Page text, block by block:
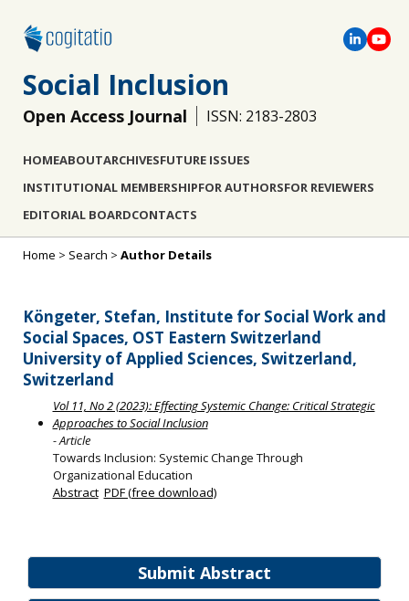
Social Inclusion
Open Access Journal ISSN: 2183-2803
HOMEABOUTARCHIVESFUTURE ISSUES
INSTITUTIONAL MEMBERSHIPFOR AUTHORSFOR REVIEWERS
EDITORIAL BOARDCONTACTS
Submit Abstract
Home > Search > Author Details
Köngeter, Stefan, Institute for Social Work and
Social Spaces, OST Eastern Switzerland
University of Applied Sciences, Switzerland,
Switzerland
Vol 11, No 2 (2023): Effecting Systemic Change: Critical Strategic
Approaches to Social Inclusion
- Article
Towards Inclusion: Systemic Change Through
Organizational Education
Abstract PDF (free download)